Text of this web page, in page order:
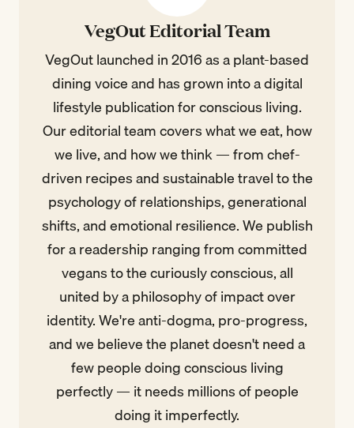
VegOut Editorial Team
VegOut launched in 2016 as a plant-based
dining voice and has grown into a digital
lifestyle publication for conscious living.
Our editorial team covers what we eat, how
we live, and how we think — from chef-
driven recipes and sustainable travel to the
psychology of relationships, generational
shifts, and emotional resilience. We publish
for a readership ranging from committed
vegans to the curiously conscious, all
united by a philosophy of impact over
identity. We're anti-dogma, pro-progress,
and we believe the planet doesn't need a
few people doing conscious living
perfectly — it needs millions of people
doing it imperfectly.